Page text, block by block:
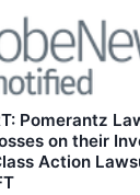
Pomerantz
on their
Action